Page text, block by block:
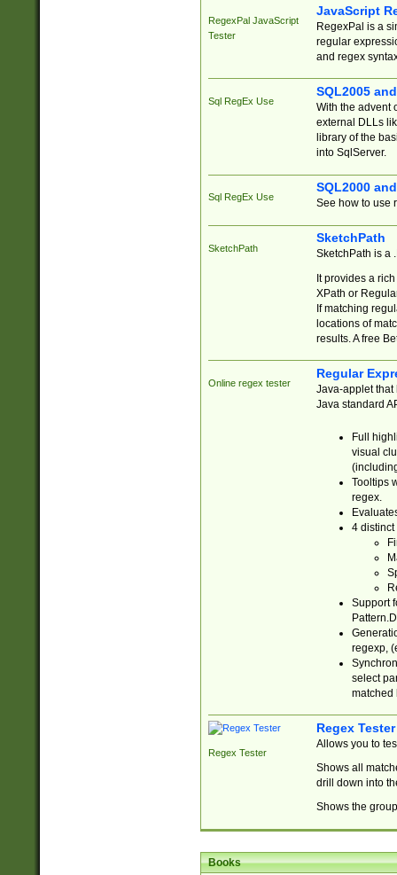
RegexPal JavaScript
Tester
JavaScript
RegexPal is a
regular
and regex
Sql RegEx Use
SQL2005
With the advent
external DLLs
library of the
into SqlServer.
Sql RegEx Use
SQL2000
See how to use
SketchPath
SketchPath
SketchPath is a
It provides a
XPath or
If matching
locations of
results. A free
Online regex tester
Regular
Java-applet that
Java standard
Full
visual
Tooltips
regex.
4 distinct
Support
regexp,
select
matched
Regex Tester
Regex Tester
Allows you to
Shows all
drill down into
Shows the
Books